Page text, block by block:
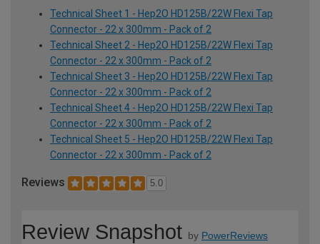
Technical Sheet 1 - Hep2O HD125B/22W Flexi Tap
Connector - 22 x 300mm - Pack of 2
Technical Sheet 2 - Hep2O HD125B/22W Flexi Tap
Connector - 22 x 300mm - Pack of 2
Technical Sheet 3 - Hep2O HD125B/22W Flexi Tap
Connector - 22 x 300mm - Pack of 2
Technical Sheet 4 - Hep2O HD125B/22W Flexi Tap
Connector - 22 x 300mm - Pack of 2
Technical Sheet 5 - Hep2O HD125B/22W Flexi Tap
Connector - 22 x 300mm - Pack of 2
Reviews 5.0
Review Snapshot by PowerReviews